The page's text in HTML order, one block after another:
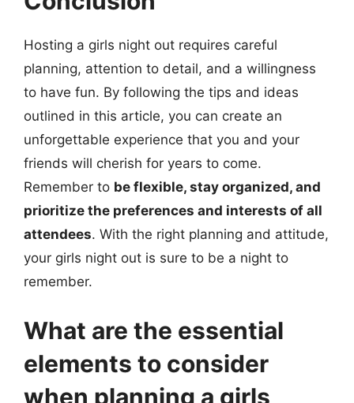
Hosting a girls night out requires careful
planning, attention to detail, and a willingness
to have fun. By following the tips and ideas
outlined in this article, you can create an
unforgettable experience that you and your
friends will cherish for years to come.
Remember to be flexible, stay organized, and
prioritize the preferences and interests of all
attendees. With the right planning and attitude,
your girls night out is sure to be a night to
remember.
What are the essential
elements to consider
when planning a girls